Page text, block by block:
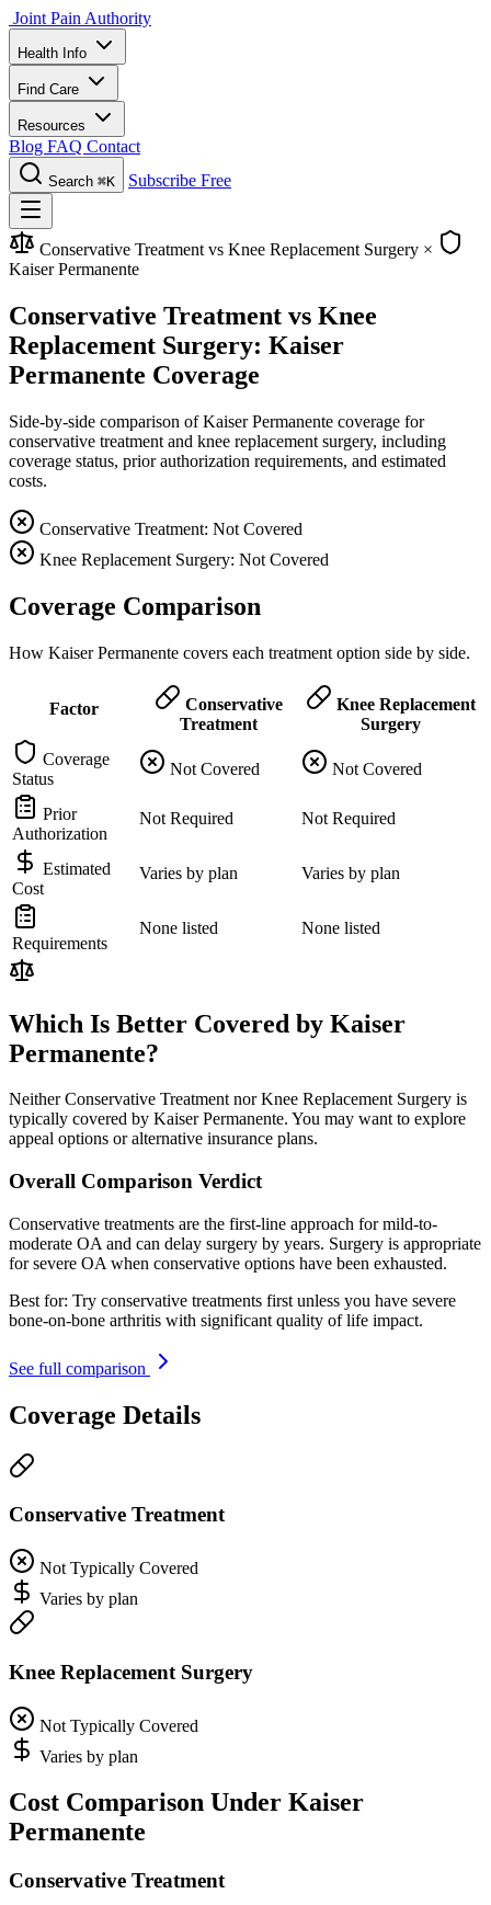
Joint Pain Authority
Health Info
Find Care
Resources
Blog FAQ Contact
Search ⌘K Subscribe Free
Conservative Treatment vs Knee Replacement Surgery ×
Kaiser Permanente
Conservative Treatment vs Knee
Replacement Surgery: Kaiser
Permanente Coverage
Side-by-side comparison of Kaiser Permanente coverage for
conservative treatment and knee replacement surgery, including
coverage status, prior authorization requirements, and estimated
costs.
Conservative Treatment: Not Covered
Knee Replacement Surgery: Not Covered
Coverage Comparison
How Kaiser Permanente covers each treatment option side by side.
Factor
Conservative
Treatment
Knee Replacement
Surgery
Coverage
Status
Not Covered Not Covered
Prior
Authorization
Not Required Not Required
Estimated
Cost
Varies by plan Varies by plan
Requirements
None listed None listed
Which Is Better Covered by Kaiser
Permanente?
Neither Conservative Treatment nor Knee Replacement Surgery is
typically covered by Kaiser Permanente. You may want to explore
appeal options or alternative insurance plans.
Overall Comparison Verdict
Conservative treatments are the first-line approach for mild-to-
moderate OA and can delay surgery by years. Surgery is appropriate
for severe OA when conservative options have been exhausted.
Best for: Try conservative treatments first unless you have severe
bone-on-bone arthritis with significant quality of life impact.
See full comparison
Coverage Details
Conservative Treatment
Not Typically Covered
Varies by plan
Knee Replacement Surgery
Not Typically Covered
Varies by plan
Cost Comparison Under Kaiser
Permanente
Conservative Treatment